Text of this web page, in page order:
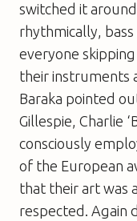
switched it
rhythmically,
everyone
their instruments
Baraka pointed
Gillespie, Charlie
consciously
of the European
that their art was
respected. Again